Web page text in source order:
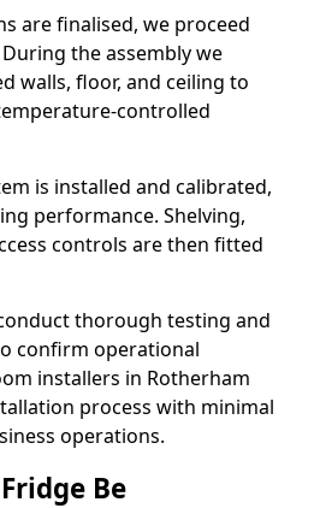
are finalised, we proceed
the assembly we
walls, floor, and ceiling to
controlled
is installed and calibrated,
performance. Shelving,
controls are then fitted
thorough testing and
confirm operational
installers in Rotherham
process with minimal
operations.
Be